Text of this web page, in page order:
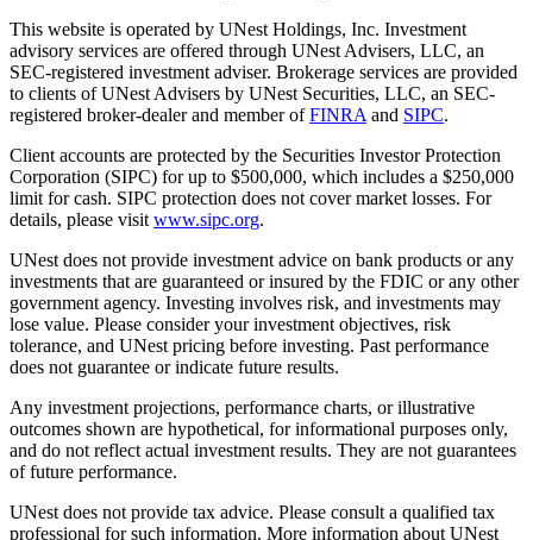
This website is operated by UNest Holdings, Inc. Investment
advisory services are offered through UNest Advisers, LLC, an
SEC-registered investment adviser. Brokerage services are provided
to clients of UNest Advisers by UNest Securities, LLC, an SEC-
registered broker-dealer and member ofFINRA and SIPC.
Client accounts are protected by the Securities Investor Protection
Corporation (SIPC) for up to $500,000, which includes a $250,000
limit for cash. SIPC protection does not cover market losses. For
details, please visit www.sipc.org.
UNest does not provide investment advice on bank products or any
investments that are guaranteed or insured by the FDIC or any other
government agency. Investing involves risk, and investments may
lose value. Please consider your investment objectives, risk
tolerance, and UNest pricing before investing. Past performance
does not guarantee or indicate future results.
Any investment projections, performance charts, or illustrative
outcomes shown are hypothetical, for informational purposes only,
and do not reflect actual investment results. They are not guarantees
of future performance.
UNest does not provide tax advice. Please consult a qualified tax
professional for such information. More information about UNest